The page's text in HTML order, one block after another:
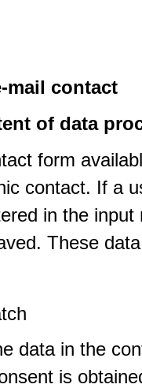
mail contact
of data
form
contact. If a
in the input
These
data in the
is